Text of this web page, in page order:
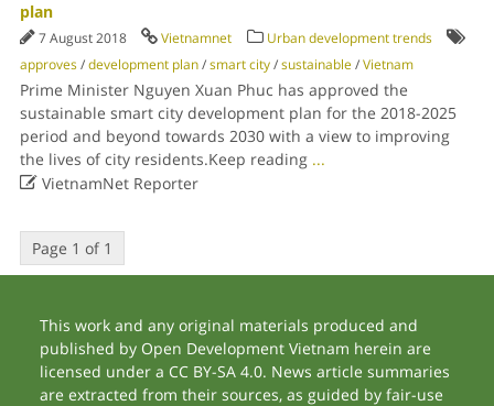
plan
7 August 2018 Vietnamnet
Urban development trends
approves/development plan/smart city/sustainable/Vietnam
Prime Minister Nguyen Xuan Phuc has approved the
sustainable smart city development plan for the 2018-2025
period and beyond towards 2030 with a view to improving
the lives of city residents.Keep reading ...
VietnamNet Reporter
Page 1 of 1
This work and any original materials produced and
published by Open Development Vietnam herein are
licensed under a CC BY-SA 4.0. News article summaries
are extracted from their sources, as guided by fair-use